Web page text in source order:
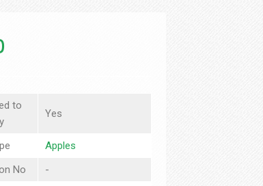
to
Yes
Apples
No
-